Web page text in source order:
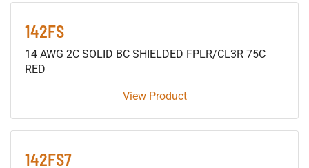
142FS
14 AWG 2C SOLID BC SHIELDED FPLR/CL3R 75C
RED
View Product
142FS7